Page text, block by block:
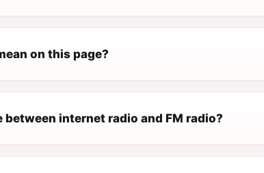
on this page?
internet radio and FM radio?